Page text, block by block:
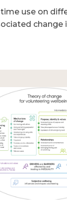
time use on
change